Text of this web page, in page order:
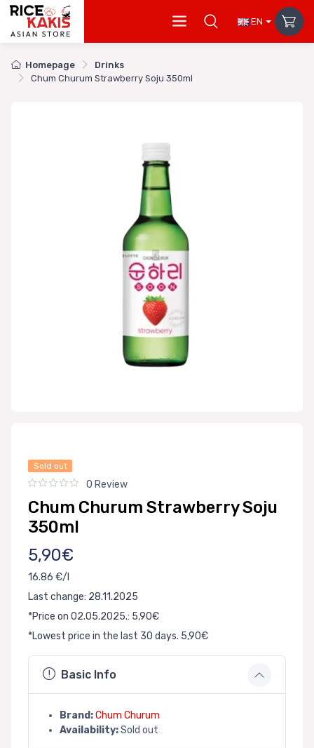
EN
Homepage
Drinks
Chum Churum Strawberry Soju 350ml
Sold out
0 Review
Chum Churum Strawberry Soju
350ml
5,90€
16.86 €/l
Last change: 28.11.2025
*Price on 02.05.2025.: 5,90€
*Lowest price in the last 30 days. 5,90€
Basic Info
Brand:Chum Churum
Availability:Sold out